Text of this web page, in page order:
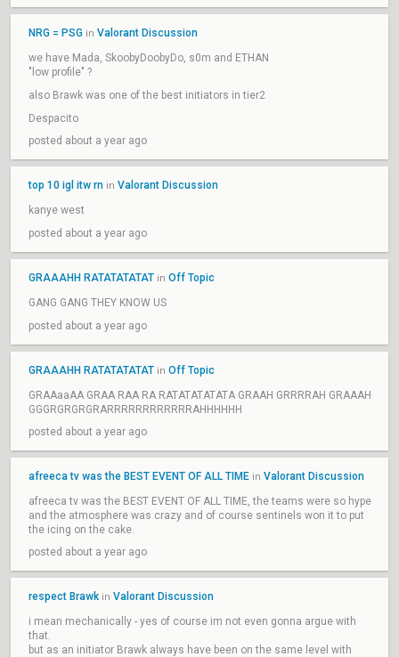
NRG = PSG in Valorant Discussion
we have Mada, SkoobyDoobyDo, s0m and ETHAN
"low profile" ?
also Brawk was one of the best initiators in tier2
Despacito
posted about a year ago
top 10 igl itw rn in Valorant Discussion
kanye west
posted about a year ago
GRAAAHH RATATATATAT in Off Topic
GANG GANG THEY KNOW US
posted about a year ago
GRAAAHH RATATATATAT in Off Topic
GRAAaaAA GRAA RAA RA RATATATATATA GRAAH GRRRRAH GRAAAH
GGGRGRGRGRARRRRRRRRRRRRAHHHHHH
posted about a year ago
afreeca tv was the BEST EVENT OF ALL TIME in Valorant Discussion
afreeca tv was the BEST EVENT OF ALL TIME, the teams were so hype
and the atmosphere was crazy and of course sentinels won it to put
the icing on the cake.
posted about a year ago
respect Brawk in Valorant Discussion
i mean mechanically - yes of course im not even gonna argue with
that.
but as an initiator Brawk always have been on the same level with